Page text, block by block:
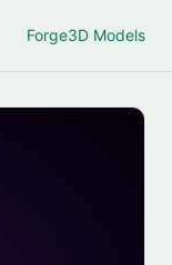
Forge3D Models